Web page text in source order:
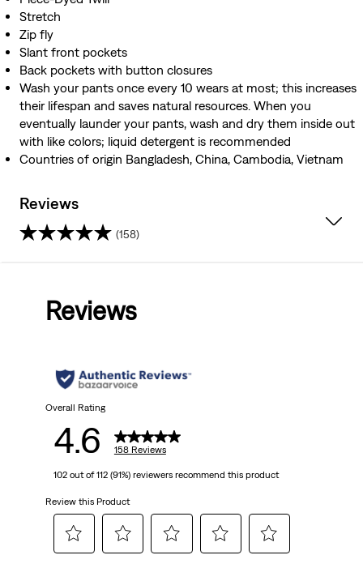
Stretch
Zip fly
Slant front pockets
Back pockets with button closures
Wash your pants once every 10 wears at most; this increases
their lifespan and saves natural resources. When you
eventually launder your pants, wash and dry them inside out
with like colors; liquid detergent is recommended
Countries of origin Bangladesh, China, Cambodia, Vietnam
Reviews
(158)
stars.
reviews
Reviews
Overall Rating
4.6 158 Reviews
102 out of 112 (91%) reviewers recommend this product
Review this Product